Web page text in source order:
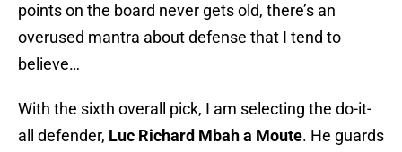
points on the board never gets old, there’s an
overused mantra about defense that I tend to
believe…
With the sixth overall pick, I am selecting the do-it-
all defender, Luc Richard Mbah a Moute. He guards